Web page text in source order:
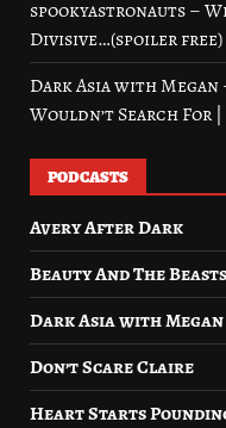
spookyastronauts –
Divisive…(spoiler free)
Dark Asia with Megan
Wouldn’t Search For
PODCASTS
Avery After Dark
Beauty And The Beasts
Dark Asia with Megan
Don’t Scare Claire
Heart Starts